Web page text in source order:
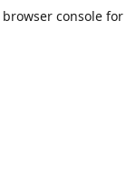
browser consolefor